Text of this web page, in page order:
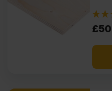
£